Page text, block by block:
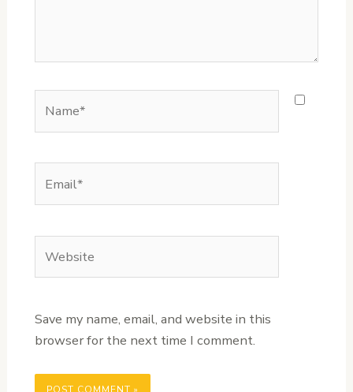
Save my name, email, and website in this
browser for the next time I comment.